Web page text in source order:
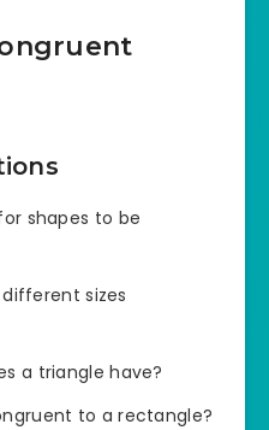
shapes to be
sizes
a triangle have?
to a rectangle?